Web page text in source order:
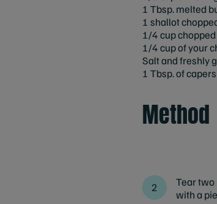
1 Tbsp. melted
1 shallot
1/4 cup
1/4 cup of your
Salt and freshly
1 Tbsp. of
Method
Tear two
with a